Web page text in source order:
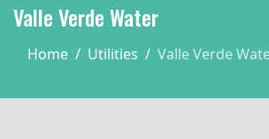
Valle Verde Water
Home Utilities Valle Verde